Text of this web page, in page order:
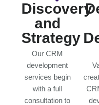
Discovery
and
Strategy
Our CRM
development
services begin
with a full
consultation to